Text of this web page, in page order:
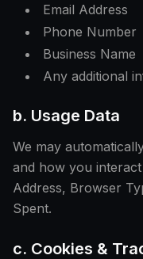
Email Address
Phone Number
Business Name
Any additional
b. Usage Data
We may
and how you
Address, Browser
Spent.
c. Cookies &